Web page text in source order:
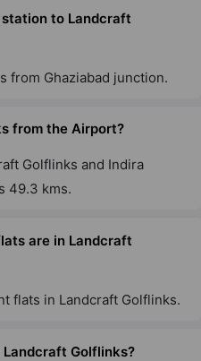
to Landcraft
from Ghaziabad junction.
from the Airport?
Golflinks and Indira
49.3 kms.
are in Landcraft
flats in Landcraft Golflinks.
Golflinks?